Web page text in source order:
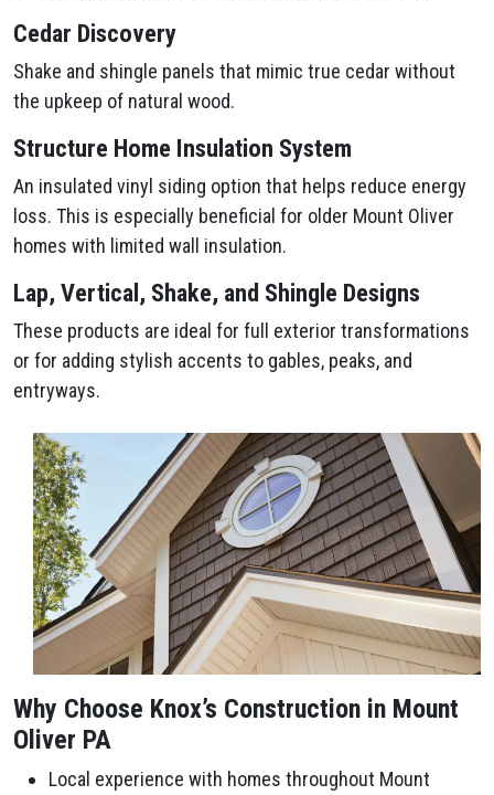
Cedar Discovery
Shake and shingle panels that mimic true cedar without
the upkeep of natural wood.
Structure Home Insulation System
An insulated vinyl siding option that helps reduce energy
loss. This is especially beneficial for older Mount Oliver
homes with limited wall insulation.
Lap, Vertical, Shake, and Shingle Designs
These products are ideal for full exterior transformations
or for adding stylish accents to gables, peaks, and
entryways.
Why Choose Knox’s Construction in Mount
Oliver PA
Local experience with homes throughout Mount